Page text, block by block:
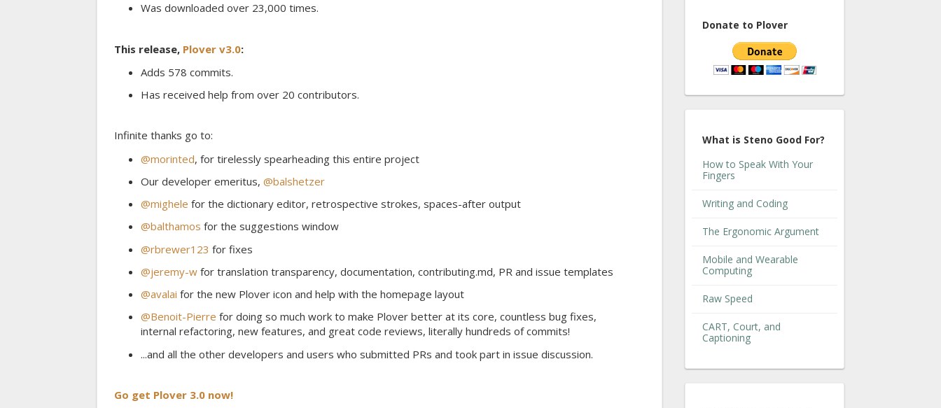
Was downloaded over 23,000 times.
This release, Plover v3.0:
Adds 578 commits.
Has received help from over 20 contributors.
Infinite thanks go to:
@morinted, for tirelessly spearheading this entire project
Our developer emeritus, @balshetzer
@mighele for the dictionary editor, retrospective strokes, spaces-after output
@balthamos for the suggestions window
@rbrewer123 for fixes
@jeremy-wfor translation transparency, documentation, contributing.md, PR and issue templates
@avalai for the new Plover icon and help with the homepage layout
@Benoit-Pierre for doing so much work to make Plover better at its core, countless bug fixes,
internal refactoring, new features, and great code reviews, literally hundreds of commits!
...and all the other developers and users who submitted PRs and took part in issue discussion.
Go get Plover 3.0 now!
Donate to Plover
What is Steno Good For?
How to Speak With Your
Fingers
Writing and Coding
The Ergonomic Argument
Mobile and Wearable
Computing
Raw Speed
CART, Court, and
Captioning